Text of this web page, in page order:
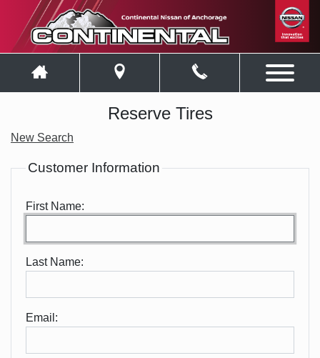
Reserve Tires
New Search
Customer Information
First Name:
Last Name:
Email: